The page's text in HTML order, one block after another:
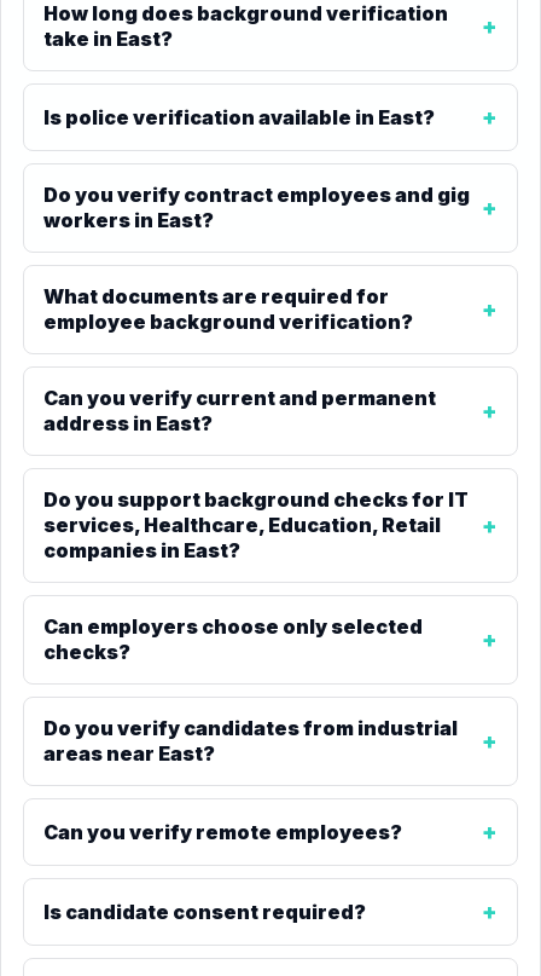
How long does background verification
take in East?
Is police verification available in East?
Do you verify contract employees and gig
workers in East?
What documents are required for
employee background verification?
Can you verify current and permanent
address in East?
Do you support background checks for IT
services, Healthcare, Education, Retail
companies in East?
Can employers choose only selected
checks?
Do you verify candidates from industrial
areas near East?
Can you verify remote employees?
Is candidate consent required?